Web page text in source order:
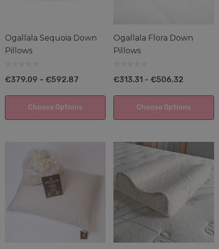
- €182.62
- €45.01
Tencel™/Recycled
Blend Pillow
€102.13 - €174.83
€2,509.95 -
Details
Organic Latex
€137.61 - €161.85
Details
Ogallala Sequoia Down
Pillows
€379.09 - €592.87
Choose Options
Ogallala Flora Down
Pillows
€313.31 - €506.32
Choose Options